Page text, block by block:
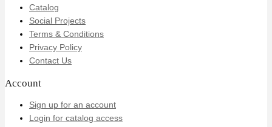
Catalog
Social Projects
Terms & Conditions
Privacy Policy
Contact Us
Account
Sign up for an account
Login for catalog access